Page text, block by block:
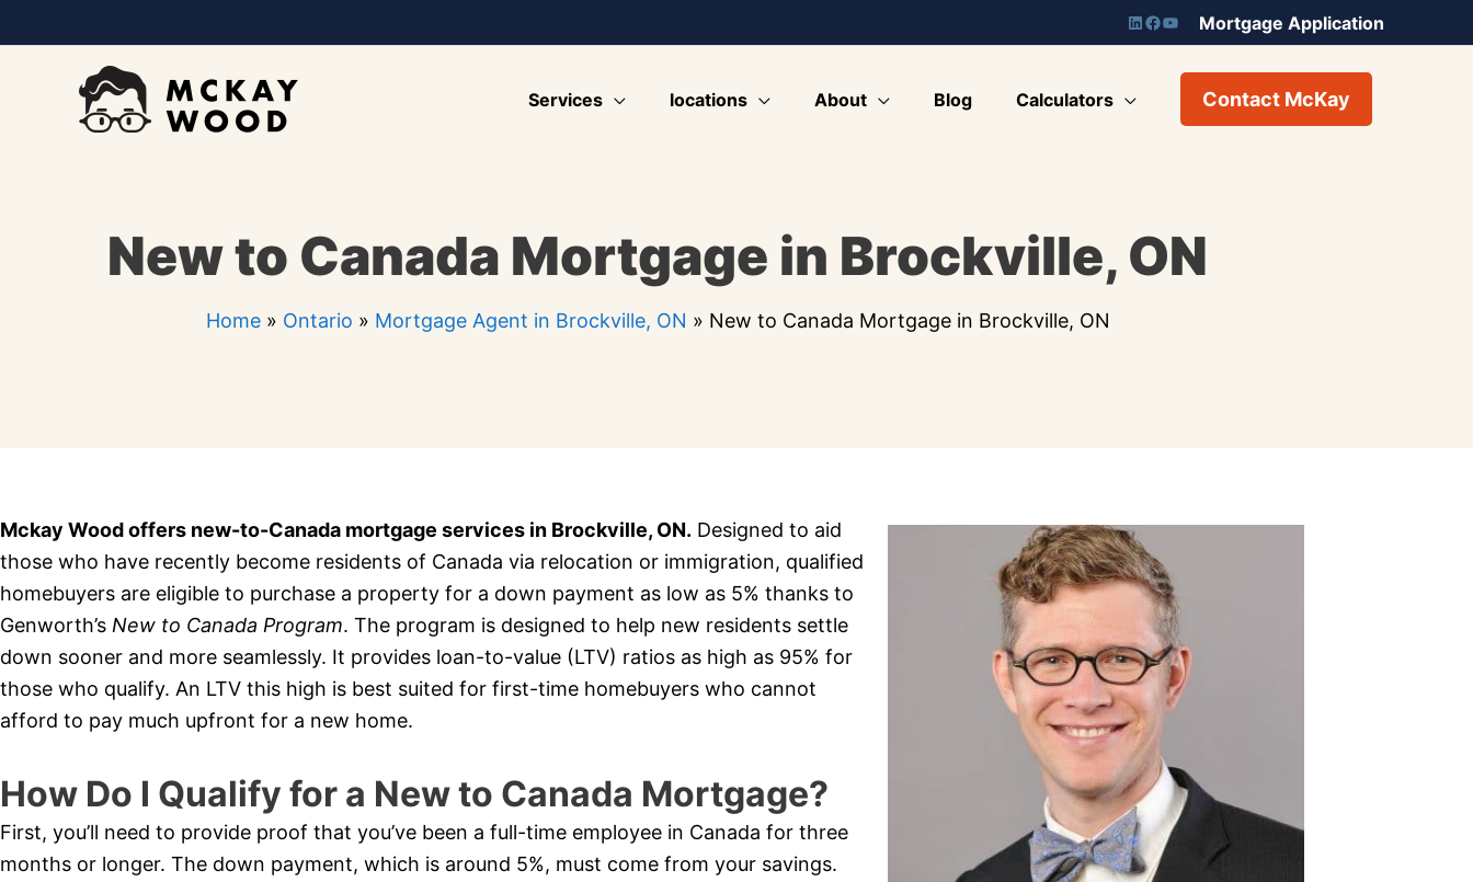
to
Mortgage Application
Services locations About Blog Calculators Contact McKay
New to Canada Mortgage in Brockville, ON
Home» Ontario » Mortgage Agent in Brockville, ON » New to Canada Mortgage in Brockville, ON
Mckay Wood offers new-to-Canada mortgage services in Brockville, ON. Designed to aid
those who have recently become residents of Canada via relocation or immigration, qualified
homebuyers are eligible to purchase a property for a down payment as low as 5% thanks to
Genworth’s New to Canada Program. The program is designed to help new residents settle
down sooner and more seamlessly. It provides loan-to-value (LTV) ratios as high as 95% for
those who qualify. An LTV this high is best suited for first-time homebuyers who cannot
afford to pay much upfront for a new home.
How Do I Qualify for a New to Canada Mortgage?
First, you’ll need to provide proof that you’ve been a full-time employee in Canada for three
months or longer. The down payment, which is around 5%, must come from your savings.